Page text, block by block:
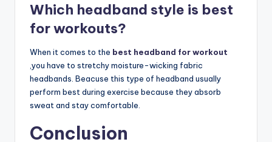
Which headband style is best
for workouts?
When it comes to the best headband for workout
,you have to stretchy moisture-wicking fabric
headbands. Beacuse this type of headband usually
perform best during exercise because they absorb
sweat and stay comfortable.
Conclusion